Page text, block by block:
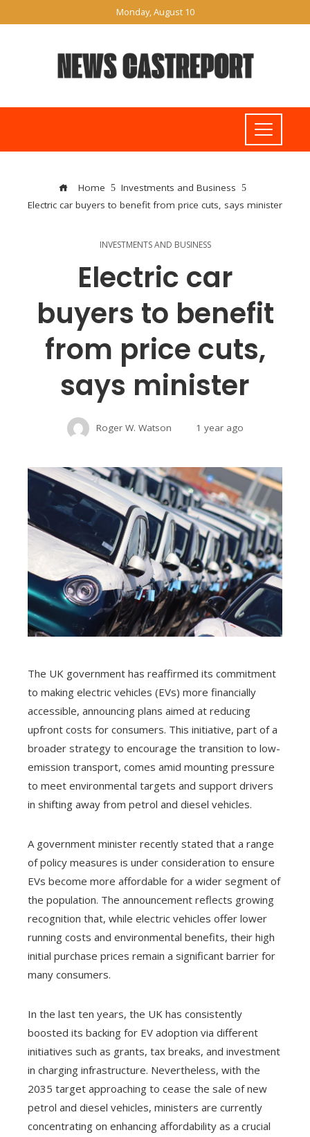
Monday, August 10
Home
Investments and Business
Electric car buyers to benefit from price cuts, says minister
INVESTMENTS AND BUSINESS
Electric car
buyers to benefit
from price cuts,
says minister
Roger W. Watson 1 year ago
The UK government has reaffirmed its commitment
to making electric vehicles (EVs) more financially
accessible, announcing plans aimed at reducing
upfront costs for consumers. This initiative, part of a
broader strategy to encourage the transition to low-
emission transport, comes amid mounting pressure
to meet environmental targets and support drivers
in shifting away from petrol and diesel vehicles.
A government minister recently stated that a range
of policy measures is under consideration to ensure
EVs become more affordable for a wider segment of
the population. The announcement reflects growing
recognition that, while electric vehicles offer lower
running costs and environmental benefits, their high
initial purchase prices remain a significant barrier for
many consumers.
In the last ten years, the UK has consistently
boosted its backing for EV adoption via different
initiatives such as grants, tax breaks, and investment
in charging infrastructure. Nevertheless, with the
2035 target approaching to cease the sale of new
petrol and diesel vehicles, ministers are currently
concentrating on enhancing affordability as a crucial